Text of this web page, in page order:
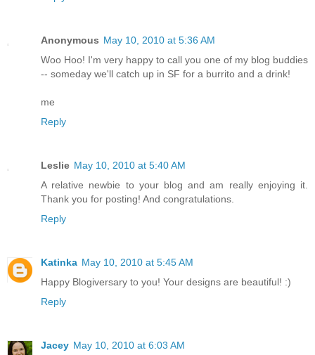
Anonymous May 10, 2010 at 5:36 AM
Woo Hoo! I'm very happy to call you one of my blog buddies
-- someday we'll catch up in SF for a burrito and a drink!
me
Reply
Leslie May 10, 2010 at 5:40 AM
A relative newbie to your blog and am really enjoying it.
Thank you for posting! And congratulations.
Reply
Katinka May 10, 2010 at 5:45 AM
Happy Blogiversary to you! Your designs are beautiful! :)
Reply
Jacey May 10, 2010 at 6:03 AM